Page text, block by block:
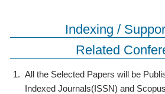
Indexing /
Related
1. All the Selected Papers will be
Indexed Journals(ISSN) and